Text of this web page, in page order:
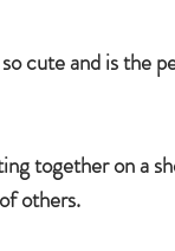
cute and is the
together on a
others.